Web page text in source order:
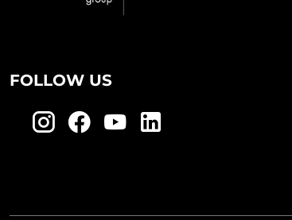
FOLLOW US